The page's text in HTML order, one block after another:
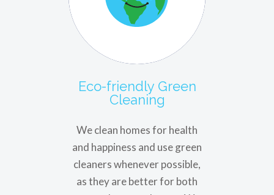
Eco-friendly Green
Cleaning
We clean homes for health
and happiness and use green
cleaners whenever possible,
as they are better for both